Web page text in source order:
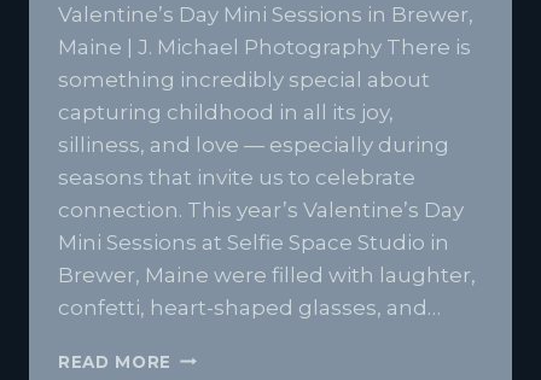
Valentine’s Day Mini Sessions in Brewer,
Maine | J. Michael Photography There is
something incredibly special about
capturing childhood in all its joy,
silliness, and love — especially during
seasons that invite us to celebrate
connection. This year’s Valentine’s Day
Mini Sessions at Selfie Space Studio in
Brewer, Maine were filled with laughter,
confetti, heart-shaped glasses, and…
READ MORE VALENTINE’S